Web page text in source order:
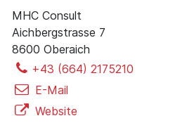
MHC Consult
Aichbergstrasse 7
8600 Oberaich
+43 (664) 2175210
E-Mail
Website